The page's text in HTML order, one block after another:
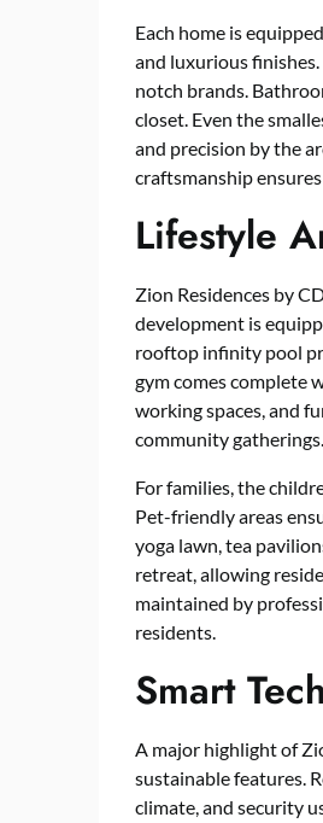
Each home is
and luxurious
notch brands.
closet. Even the
and precision by the
craftsmanship
Lifestyle
Zion Residences by
development is
rooftop infinity pool
gym comes complete
working spaces, and
community gatherings.
For families, the
Pet-friendly areas
yoga lawn, tea
retreat, allowing
maintained by
residents.
Smart
A major highlight of
sustainable features.
climate, and security